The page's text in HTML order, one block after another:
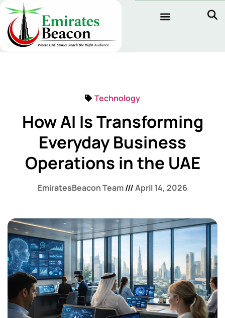
Technology
How AI Is Transforming
Everyday Business
Operations in the UAE
EmiratesBeacon Team April 14, 2026